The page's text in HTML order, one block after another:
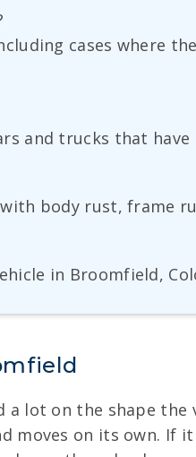
cases where
and trucks that
body rust, frame
in Broomfield,
a lot on the shape
moves on its own.